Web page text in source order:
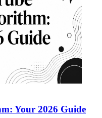
Your 2026 Guide